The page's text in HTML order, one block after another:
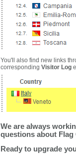
You'll also find new links
corresponding Visitor Log
We are always
questions about
Ready to upgrade